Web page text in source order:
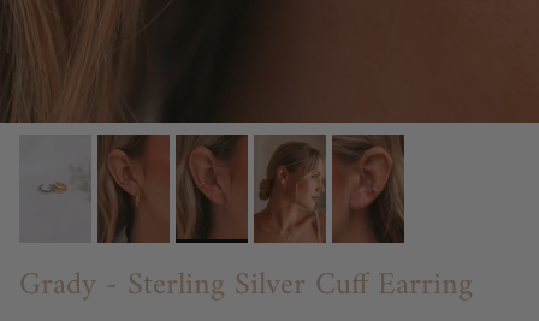
Grady - Sterling Silver Cuff Earring